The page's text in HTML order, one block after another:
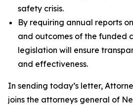
safety crisis.
By requiring annual reports
and outcomes of the funded
legislation will ensure
and effectiveness.
In sending today’s letter,
joins the attorneys general of